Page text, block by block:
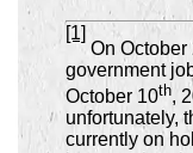
[1]
On October
government
October 10th,
unfortunately,
currently on